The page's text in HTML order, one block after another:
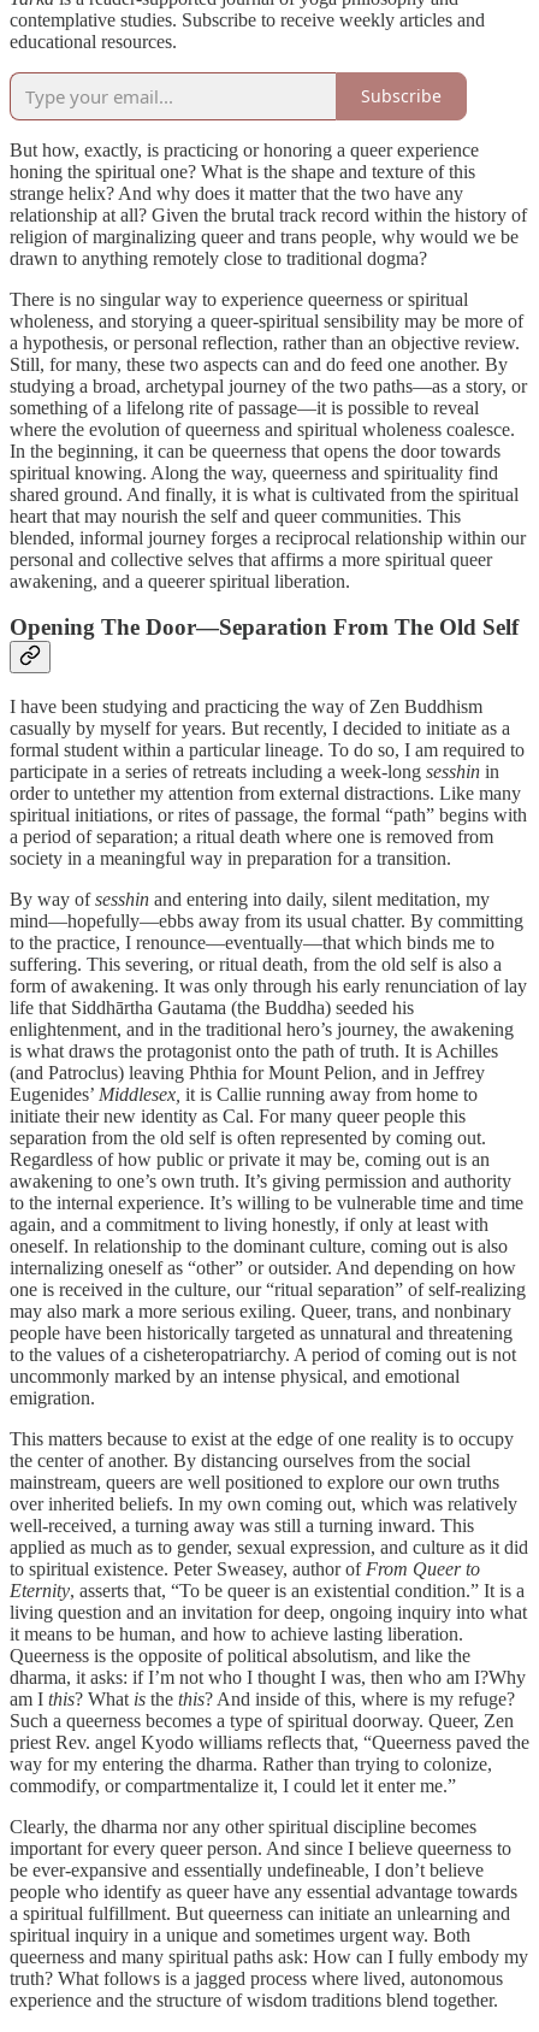
contemplative studies. Subscribe to receive weekly articles and
educational resources.
Subscribe
But how, exactly, is practicing or honoring a queer experience
honing the spiritual one? What is the shape and texture of this
strange helix? And why does it matter that the two have any
relationship at all? Given the brutal track record within the history of
religion of marginalizing queer and trans people, why would we be
drawn to anything remotely close to traditional dogma?
There is no singular way to experience queerness or spiritual
wholeness, and storying a queer-spiritual sensibility may be more of
a hypothesis, or personal reflection, rather than an objective review.
Still, for many, these two aspects can and do feed one another. By
studying a broad, archetypal journey of the two paths—as a story, or
something of a lifelong rite of passage—it is possible to reveal
where the evolution of queerness and spiritual wholeness coalesce.
In the beginning, it can be queerness that opens the door towards
spiritual knowing. Along the way, queerness and spirituality find
shared ground. And finally, it is what is cultivated from the spiritual
heart that may nourish the self and queer communities. This
blended, informal journey forges a reciprocal relationship within our
personal and collective selves that affirms a more spiritual queer
awakening, and a queerer spiritual liberation.
Opening The Door—Separation From The Old Self
I have been studying and practicing the way of Zen Buddhism
casually by myself for years. But recently, I decided to initiate as a
formal student within a particular lineage. To do so, I am required to
participate in a series of retreats including a week-long sesshin in
order to untether my attention from external distractions. Like many
spiritual initiations, or rites of passage, the formal “path” begins with
a period of separation; a ritual death where one is removed from
society in a meaningful way in preparation for a transition.
By way ofsesshin and entering into daily, silent meditation, my
mind—hopefully—ebbs away from its usual chatter. By committing
to the practice, I renounce—eventually—that which binds me to
suffering. This severing, or ritual death, from the old self is also a
form of awakening. It was only through his early renunciation of lay
life that Siddhārtha Gautama (the Buddha) seeded his
enlightenment, and in the traditional hero’s journey, the awakening
is what draws the protagonist onto the path of truth. It is Achilles
(and Patroclus) leaving Phthia for Mount Pelion, and in Jeffrey
Eugenides’ Middlesex, it is Callie running away from home to
initiate their new identity as Cal. For many queer people this
separation from the old self is often represented by coming out.
Regardless of how public or private it may be, coming out is an
awakening to one’s own truth. It’s giving permission and authority
to the internal experience. It’s willing to be vulnerable time and time
again, and a commitment to living honestly, if only at least with
oneself. In relationship to the dominant culture, coming out is also
internalizing oneself as “other” or outsider. And depending on how
one is received in the culture, our “ritual separation” of self-realizing
may also mark a more serious exiling. Queer, trans, and nonbinary
people have been historically targeted as unnatural and threatening
to the values of a cisheteropatriarchy. A period of coming out is not
uncommonly marked by an intense physical, and emotional
emigration.
This matters because to exist at the edge of one reality is to occupy
the center of another. By distancing ourselves from the social
mainstream, queers are well positioned to explore our own truths
over inherited beliefs. In my own coming out, which was relatively
well-received, a turning away was still a turning inward. This
applied as much as to gender, sexual expression, and culture as it did
to spiritual existence. Peter Sweasey, author of From Queer to
Eternity, asserts that, “To be queer is an existential condition.” It is a
living question and an invitation for deep, ongoing inquiry into what
it means to be human, and how to achieve lasting liberation.
Queerness is the opposite of political absolutism, and like the
dharma, it asks: if I’m not who I thought I was, then who am I?Why
am I this? What is the this? And inside of this, where is my refuge?
Such a queerness becomes a type of spiritual doorway. Queer, Zen
priest Rev. angel Kyodo williams reflects that, “Queerness paved the
way for my entering the dharma. Rather than trying to colonize,
commodify, or compartmentalize it, I could let it enter me.”
Clearly, the dharma nor any other spiritual discipline becomes
important for every queer person. And since I believe queerness to
be ever-expansive and essentially undefineable, I don’t believe
people who identify as queer have any essential advantage towards
a spiritual fulfillment. But queerness can initiate an unlearning and
spiritual inquiry in a unique and sometimes urgent way. Both
queerness and many spiritual paths ask: How can I fully embody my
truth? What follows is a jagged process where lived, autonomous
experience and the structure of wisdom traditions blend together.